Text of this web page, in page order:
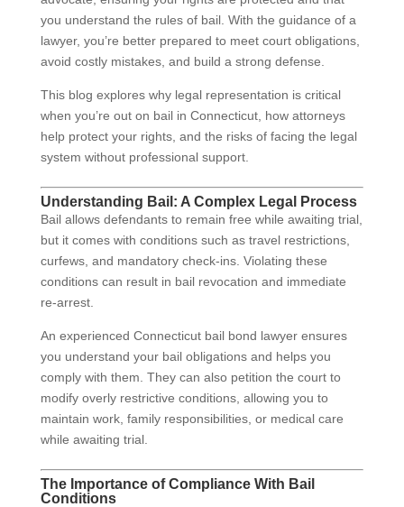
you understand the rules of bail. With the guidance of a
lawyer, you’re better prepared to meet court obligations,
avoid costly mistakes, and build a strong defense.
This blog explores why legal representation is critical
when you’re out on bail in Connecticut, how attorneys
help protect your rights, and the risks of facing the legal
system without professional support.
Understanding Bail: A Complex Legal Process
Bail allows defendants to remain free while awaiting trial,
but it comes with conditions such as travel restrictions,
curfews, and mandatory check-ins. Violating these
conditions can result in bail revocation and immediate
re-arrest.
An experienced Connecticut bail bond lawyer ensures
you understand your bail obligations and helps you
comply with them. They can also petition the court to
modify overly restrictive conditions, allowing you to
maintain work, family responsibilities, or medical care
while awaiting trial.
The Importance of Compliance With Bail
Conditions